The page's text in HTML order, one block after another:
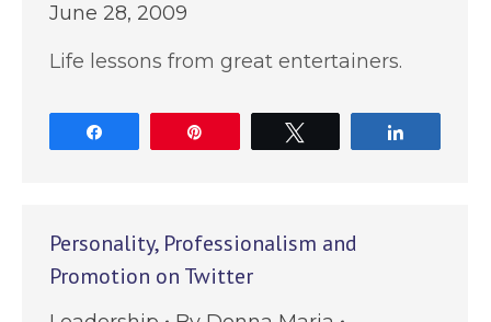
June 28, 2009
Life lessons from great entertainers.
Personality, Professionalism and
Promotion on Twitter